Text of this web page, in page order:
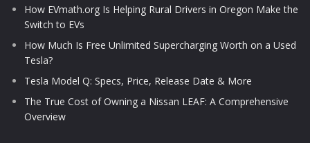
How EVmath.org Is Helping Rural Drivers in Oregon Make the
Switch to EVs
How Much Is Free Unlimited Supercharging Worth on a Used
Tesla?
Tesla Model Q: Specs, Price, Release Date & More
The True Cost of Owning a Nissan LEAF: A Comprehensive
Overview